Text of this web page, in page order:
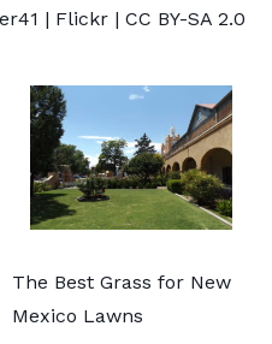
| Flickr | CC BY-SA 2.0
The Best Grass for New
Mexico Lawns